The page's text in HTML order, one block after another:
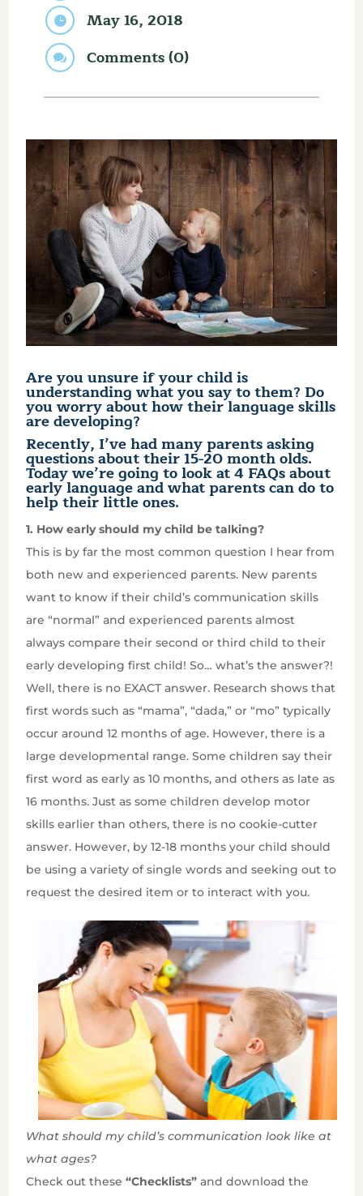
 May 16, 2018
 Comments (0)
Are you unsure if your child is
understanding what you say to them? Do
you worry about how their language skills
are developing?
Recently, I’ve had many parents asking
questions about their 15-20 month olds.
Today we’re going to look at 4 FAQs about
early language and what parents can do to
help their little ones.
1. How early should my child be talking?
This is by far the most common question I hear from
both new and experienced parents. New parents
want to know if their child’s communication skills
are “normal” and experienced parents almost
always compare their second or third child to their
early developing first child! So… what’s the answer?!
Well, there is no EXACT answer. Research shows that
first words such as “mama”, “dada,” or “mo” typically
occur around 12 months of age. However, there is a
large developmental range. Some children say their
first word as early as 10 months, and others as late as
16 months. Just as some children develop motor
skills earlier than others, there is no cookie-cutter
answer. However, by 12-18 months your child should
be using a variety of single words and seeking out to
request the desired item or to interact with you.
What should my child’s communication look like at
what ages?
Check out these“Checklists” and download the